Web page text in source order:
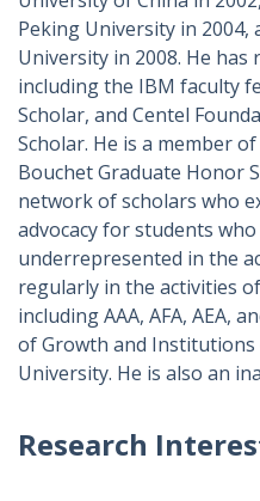
Peking University in 2004,
University in 2008. He has
including the IBM faculty
Scholar, and Centel
Scholar. He is a member
Bouchet Graduate Honor
network of scholars who
advocacy for students
underrepresented in the
regularly in the activities
including AAA, AFA, AEA,
of Growth and
University. He is also an
Research